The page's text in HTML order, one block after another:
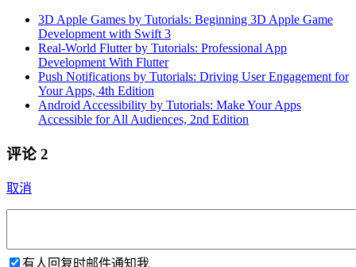
3D Apple Games by Tutorials: Beginning 3D Apple Game
Development with Swift 3
Real-World Flutter by Tutorials: Professional App
Development With Flutter
Push Notifications by Tutorials: Driving User Engagement for
Your Apps, 4th Edition
Android Accessibility by Tutorials: Make Your Apps
Accessible for All Audiences, 2nd Edition
评论 2
取消
有人回复时邮件通知我